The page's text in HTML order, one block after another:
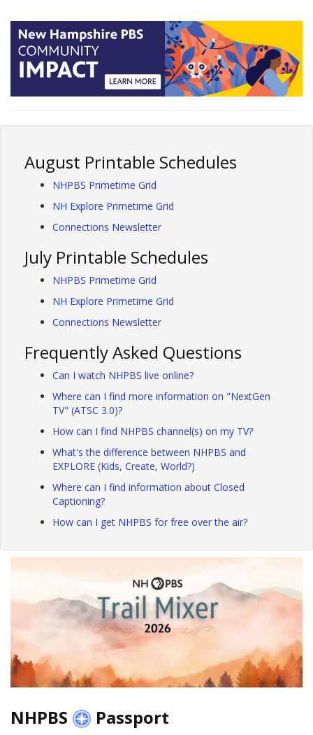
August Printable Schedules
NHPBS Primetime Grid
NH Explore Primetime Grid
Connections Newsletter
July Printable Schedules
NHPBS Primetime Grid
NH Explore Primetime Grid
Connections Newsletter
Frequently Asked Questions
Can I watch NHPBS live online?
Where can I find more information on "NextGen
TV" (ATSC 3.0)?
How can I find NHPBS channel(s) on my TV?
What's the difference between NHPBS and
EXPLORE (Kids, Create, World?)
Where can I find information about Closed
Captioning?
How can I get NHPBS for free over the air?
NHPBS Passport